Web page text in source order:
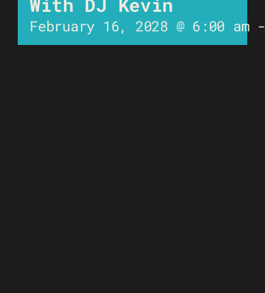
February 16, 2028 @ 6:00 am